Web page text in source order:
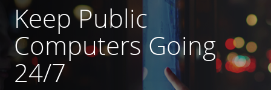
Keep Public
Computers Going
24/7